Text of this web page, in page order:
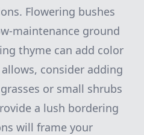
Flowering bushes
maintenance ground
thyme can add color
consider adding
or small shrubs
a lush bordering
will frame your